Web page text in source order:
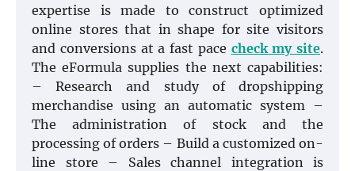
expertise is made to construct optimized
online stores that in shape for site visitors
and conversions at a fast pace check my site.
The eFormula supplies the next capabilities:
– Research and study of dropshipping
merchandise using an automatic system –
The administration of stock and the
processing of orders – Build a customized on-
line store – Sales channel integration is